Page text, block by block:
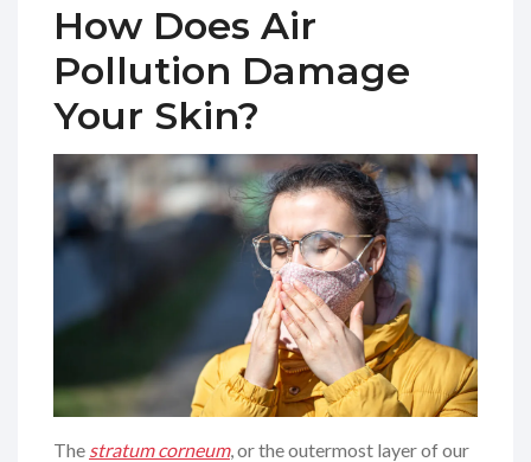
How Does Air
Pollution Damage
Your Skin?
The stratum corneum, or the outermost layer of our